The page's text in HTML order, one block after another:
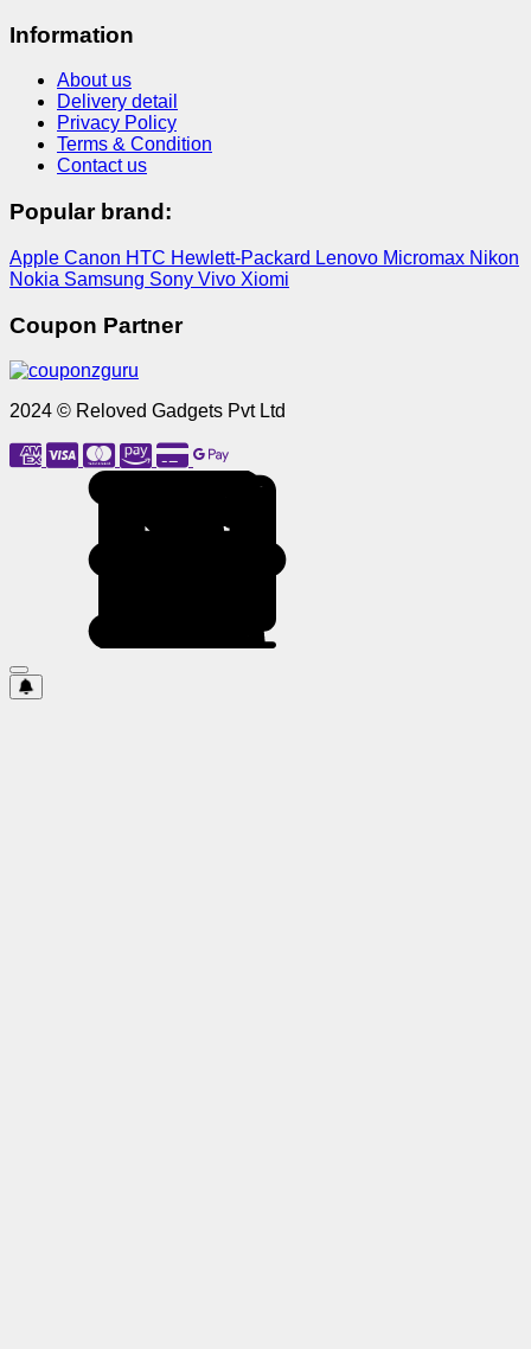
Information
About us
Delivery detail
Privacy Policy
Terms & Condition
Contact us
Popular brand:
Apple Canon HTC Hewlett-Packard Lenovo Micromax Nikon
Nokia Samsung Sony Vivo Xiomi
Coupon Partner
2024 © Reloved Gadgets Pvt Ltd